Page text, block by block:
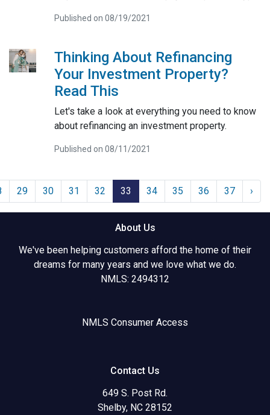
Published on 08/19/2021
Thinking About Refinancing
Your Investment Property?
Read This
Let's take a look at everything you need to know
about refinancing an investment property.
Published on 08/11/2021
29 30 31 32 33 34 35 36 37 ›
About Us
We've been helping customers afford the home of their
dreams for many years and we love what we do.
NMLS: 2494312
NMLS Consumer Access
Contact Us
649 S. Post Rd.
Shelby, NC 28152